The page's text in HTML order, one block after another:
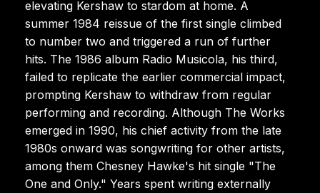
elevating Kershaw to stardom at home. A
summer 1984 reissue of the first single climbed
to number two and triggered a run of further
hits. The 1986 album Radio Musicola, his third,
failed to replicate the earlier commercial impact,
prompting Kershaw to withdraw from regular
performing and recording. Although The Works
emerged in 1990, his chief activity from the late
1980s onward was songwriting for other artists,
among them Chesney Hawke's hit single "The
One and Only." Years spent writing externally